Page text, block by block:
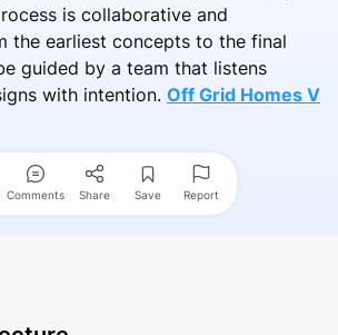
is collaborative and
the earliest concepts to the final
guided by a team that listens
with intention. Off Grid Homes V
Comments Share Save Report